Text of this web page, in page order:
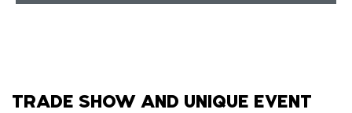
TRADE SHOW AND UNIQUE EVENT